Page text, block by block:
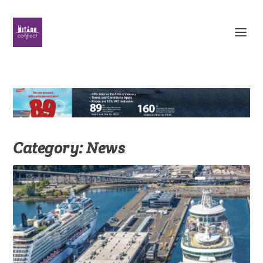
Category:News